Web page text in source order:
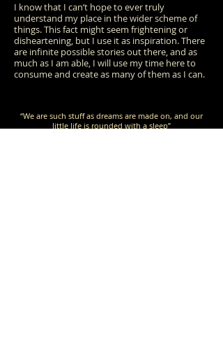
I know that I can’t hope to ever truly
understand my place in the wider scheme of
things. This fact might seem frightening or
disheartening, but I use it as inspiration. There
are infinite possible stories out there, and as
much as I am able, I will use my time here to
consume and create as many of them as I can.
“We are such stuff as dreams are made on, and our
little life is rounded with a sleep”